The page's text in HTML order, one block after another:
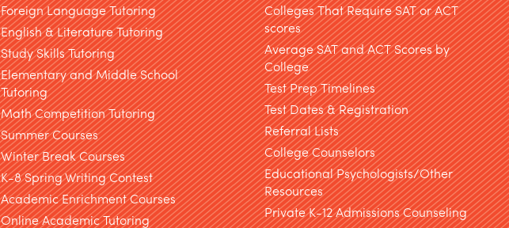
Foreign Language Tutoring
English & Literature Tutoring
Study Skills Tutoring
Elementary and Middle School
Tutoring
Math Competition Tutoring
Summer Courses
Winter Break Courses
K-8 Spring Writing Contest
Academic Enrichment Courses
Online Academic Tutoring
Colleges That Require SAT or ACT
scores
Average SAT and ACT Scores by
College
Test Prep Timelines
Test Dates & Registration
Referral Lists
College Counselors
Educational Psychologists/Other
Resources
Private K-12 Admissions Counseling